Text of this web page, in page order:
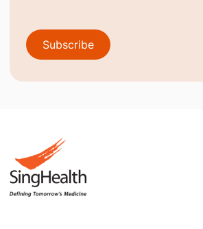
Subscribe